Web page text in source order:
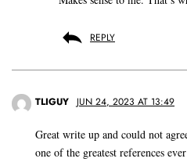
REPLY
TLIGUY JUN 24, 2023 AT 13:49
Great write up and could not
one of the greatest references